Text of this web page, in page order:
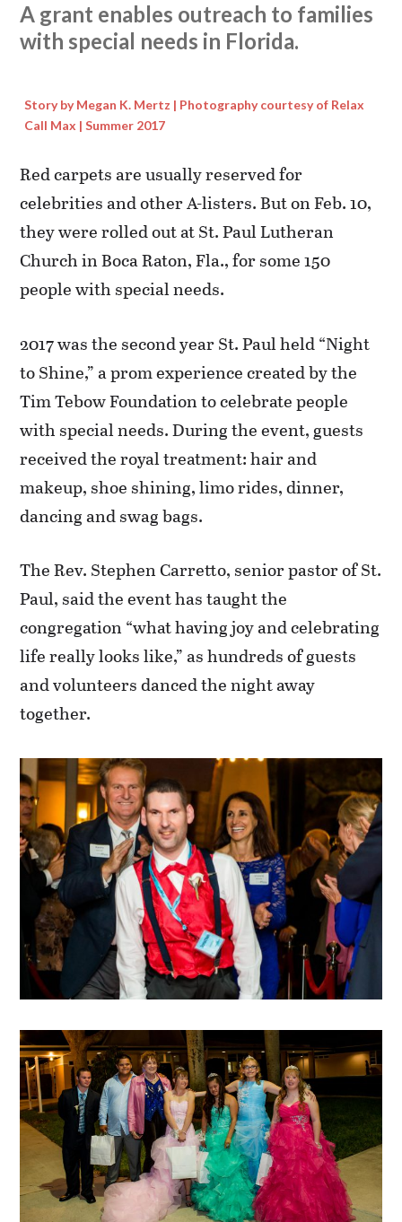
A grant enables outreach to families
with special needs in Florida.
Story by Megan K. Mertz | Photography courtesy of Relax
Call Max | Summer 2017
Red carpets are usually reserved for
celebrities and other A-listers. But on Feb. 10,
they were rolled out at St. Paul Lutheran
Church in Boca Raton, Fla., for some 150
people with special needs.
2017 was the second year St. Paul held “Night
to Shine,” a prom experience created by the
Tim Tebow Foundation to celebrate people
with special needs. During the event, guests
received the royal treatment: hair and
makeup, shoe shining, limo rides, dinner,
dancing and swag bags.
The Rev. Stephen Carretto, senior pastor of St.
Paul, said the event has taught the
congregation “what having joy and celebrating
life really looks like,” as hundreds of guests
and volunteers danced the night away
together.